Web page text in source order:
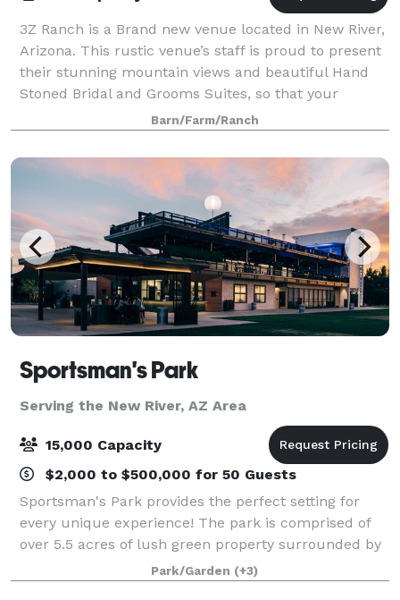
3Z Ranch is a Brand new venue located in New River,
Arizona. This rustic venue’s staff is proud to present
their stunning mountain views and beautiful Hand
Stoned Bridal and Grooms Suites, so that your
special day turns out the way you have
Barn/Farm/Ranch
Sportsman's Park
Serving the New River, AZ Area
15,000 Capacity
$2,000 to $500,000 for 50 Guests
Sportsman's Park provides the perfect setting for
every unique experience! The park is comprised of
over 5.5 acres of lush green property surrounded by
verdant trees and a multi-story event building
equipped with full kitchen facilities, f
Park/Garden (+3)